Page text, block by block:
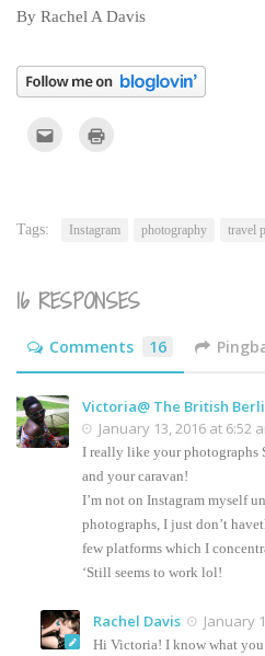
By Rachel A Davis
(Opens
Tags: Instagram photography travel
16 RESPONSES
Comments 16
Victoria@ The British
January 13, 2016 at 6:52
I really like your photographs
and your caravan!
I’m not on Instagram myself
photographs, I just don’t
few platforms which I
‘Still seems to work lol!
Rachel Davis January
Hi Victoria! I know what